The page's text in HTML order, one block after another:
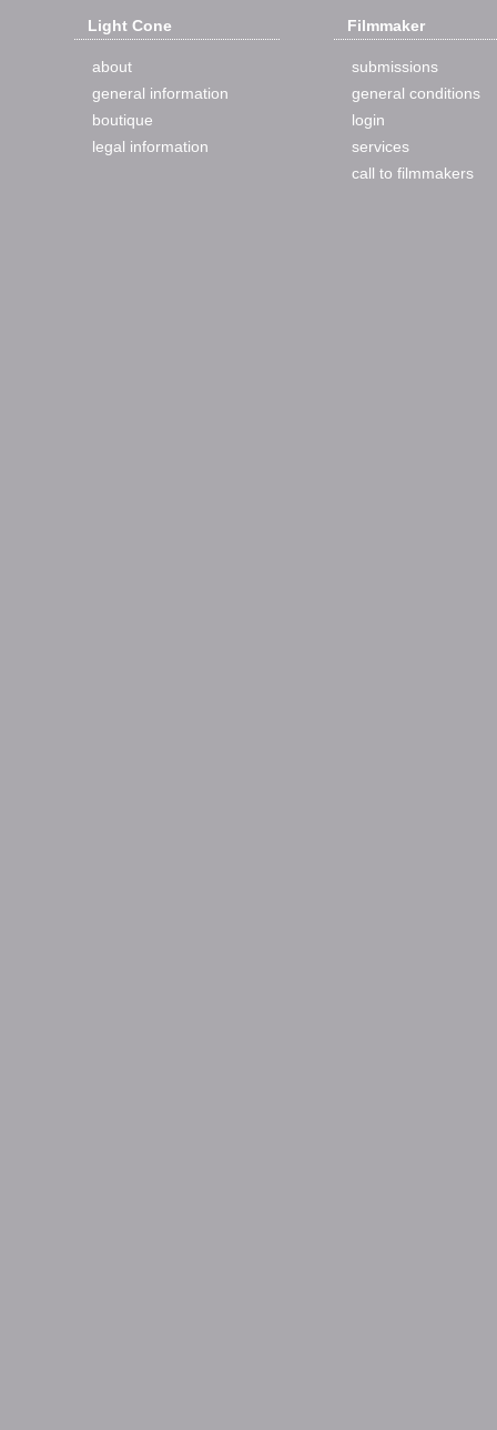
Light Cone
about
general information
boutique
legal information
Filmmaker
submissions
general conditions
login
services
call to filmmakers